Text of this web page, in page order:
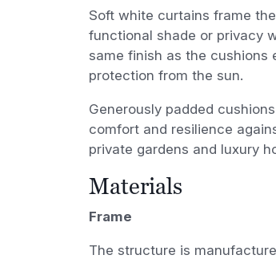
Soft white curtains frame
functional shade or privacy
same finish as the cushions
protection from the sun.
Generously padded
comfort and resilience
private gardens and luxury
Materials
Frame
The structure is